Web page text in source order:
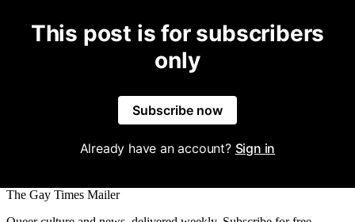
This post is for subscribers
only
Subscribe now
Already have an account? Sign in
The Gay Times Mailer